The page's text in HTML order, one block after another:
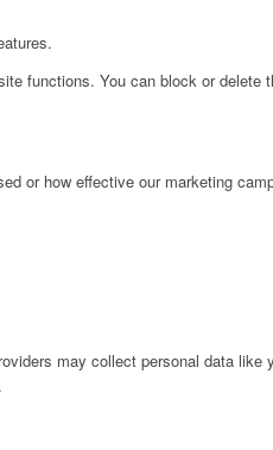
functions. You can block or
or how effective our marketing
may collect personal data